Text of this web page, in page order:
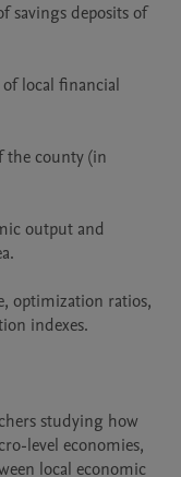
savings deposits of
of local financial
the county (in
output and
optimization ratios,
indexes.
studying how
level economies,
local economic